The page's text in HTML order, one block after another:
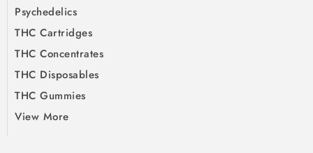
Psychedelics
THC Cartridges
THC Concentrates
THC Disposables
THC Gummies
View More